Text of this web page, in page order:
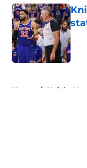
Home / Knicks